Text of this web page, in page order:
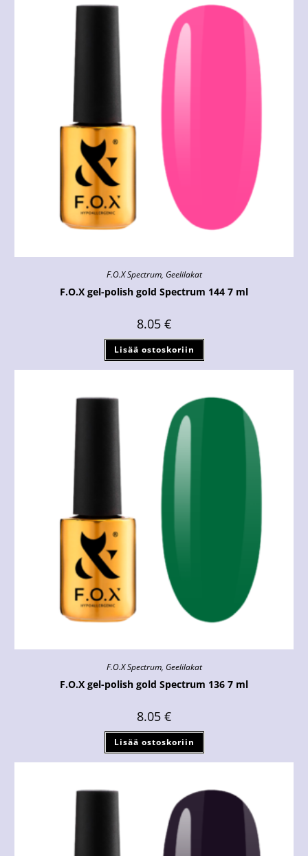
F.O.X Spectrum, Geelilakat
F.O.X gel-polish gold Spectrum 144 7 ml
8.05 €
Lisää ostoskoriin
F.O.X Spectrum, Geelilakat
F.O.X gel-polish gold Spectrum 136 7 ml
8.05 €
Lisää ostoskoriin